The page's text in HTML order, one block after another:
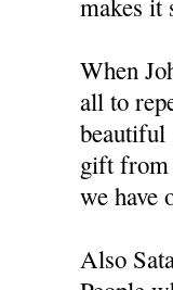
makes it
When
all to
beautiful
gift from
we have
Also